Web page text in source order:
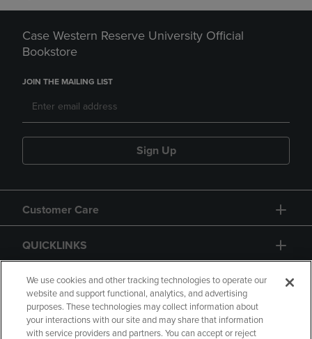
Case Western Reserve University Official
Bookstore
JOIN THE MAILING LIST
Sign Up
Customer Care
QUICKLINKS
GIFT CARD
We use cookies and other tracking technologies to operate our
website and support functional, analytics, and advertising
purposes. These technologies may collect information about
your interactions with our site and may share that information
with service providers and partners. You can accept or reject